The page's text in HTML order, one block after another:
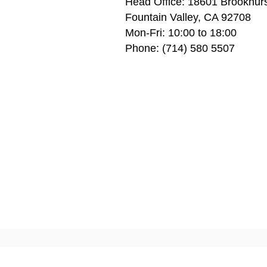
Fountain Valley, CA 92708
Mon-Fri: 10:00 to 18:00
Phone: (714) 580 5507